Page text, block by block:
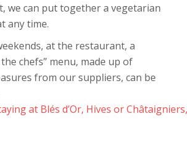
we can put together a vegetarian
any time.
at the restaurant, a
chefs” menu, made up of
from our suppliers, can be
at Blés d’Or, Hives or